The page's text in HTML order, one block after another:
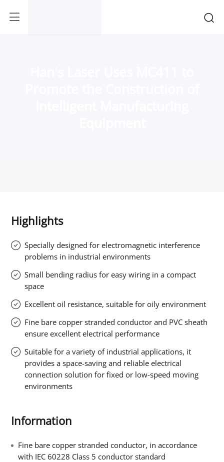
Highlights
Specially designed for electromagnetic interference
problems in industrial environments
Small bending radius for easy wiring in a compact
space
Excellent oil resistance, suitable for oily environment
Fine bare copper stranded conductor and PVC sheath
ensure excellent electrical performance
Suitable for a variety of industrial applications, it
provides a space-saving and reliable electrical
connection solution for fixed or low-speed moving
environments
Information
Fine bare copper stranded conductor, in accordance
with IEC 60228 Class 5 conductor standard